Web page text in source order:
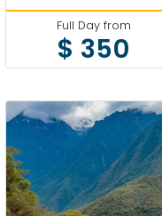
Full Day from
$ 350